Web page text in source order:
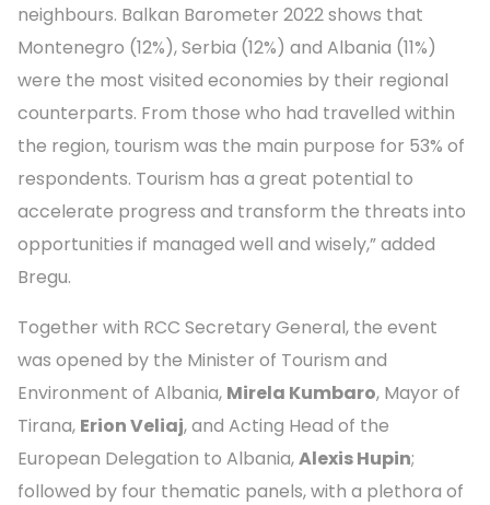
neighbours. Balkan Barometer 2022 shows that
Montenegro (12%), Serbia (12%) and Albania (11%)
were the most visited economies by their regional
counterparts. From those who had travelled within
the region, tourism was the main purpose for 53% of
respondents. Tourism has a great potential to
accelerate progress and transform the threats into
opportunities if managed well and wisely,” added
Bregu.
Together with RCC Secretary General, the event
was opened by the Minister of Tourism and
Environment of Albania, Mirela Kumbaro, Mayor of
Tirana, Erion Veliaj, and Acting Head of the
European Delegation to Albania,Alexis Hupin;
followed by four thematic panels, with a plethora of